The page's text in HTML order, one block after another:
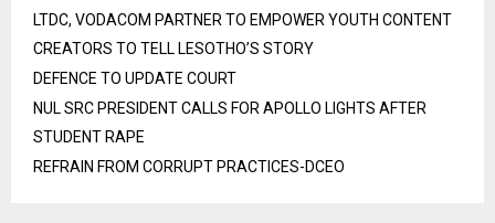
LTDC, VODACOM PARTNER TO EMPOWER YOUTH CONTENT
CREATORS TO TELL LESOTHO’S STORY
DEFENCE TO UPDATE COURT
NUL SRC PRESIDENT CALLS FOR APOLLO LIGHTS AFTER
STUDENT RAPE
REFRAIN FROM CORRUPT PRACTICES-DCEO